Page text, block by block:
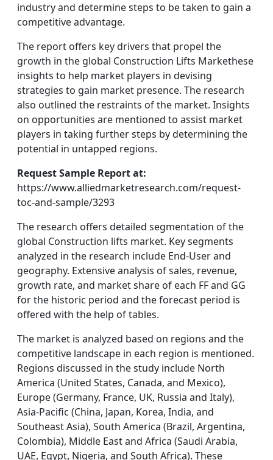
industry and determine steps to be taken to gain a
competitive advantage.
The report offers key drivers that propel the
growth in the global Construction Lifts Markethese
insights to help market players in devising
strategies to gain market presence. The research
also outlined the restraints of the market. Insights
on opportunities are mentioned to assist market
players in taking further steps by determining the
potential in untapped regions.
Request Sample Report at:
https://www.alliedmarketresearch.com/request-
toc-and-sample/3293
The research offers detailed segmentation of the
global Construction lifts market. Key segments
analyzed in the research include End-User and
geography. Extensive analysis of sales, revenue,
growth rate, and market share of each FF and GG
for the historic period and the forecast period is
offered with the help of tables.
The market is analyzed based on regions and the
competitive landscape in each region is mentioned.
Regions discussed in the study include North
America (United States, Canada, and Mexico),
Europe (Germany, France, UK, Russia and Italy),
Asia-Pacific (China, Japan, Korea, India, and
Southeast Asia), South America (Brazil, Argentina,
Colombia), Middle East and Africa (Saudi Arabia,
UAE, Egypt, Nigeria, and South Africa). These